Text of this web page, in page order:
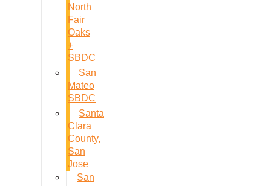
North
Fair
Oaks
+
SBDC
San
Mateo
SBDC
Santa
Clara
County,
San
Jose
San